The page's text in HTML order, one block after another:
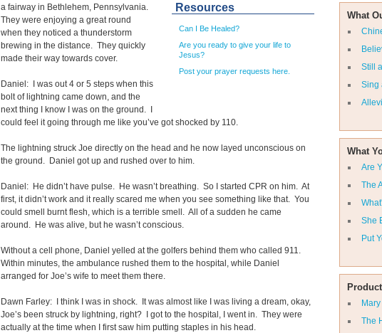
What
Still
Sing
What
Are
The
She
Put
The
Resources
Can I Be Healed?
Are you ready to give your life to
Jesus?
Post your prayer requests here.
a fairway in Bethlehem, Pennsylvania.
They were enjoying a great round
when they noticed a thunderstorm
brewing in the distance. They quickly
made their way towards cover.
Daniel: I was out 4 or 5 steps when this
bolt of lightning came down, and the
next thing I know I was on the ground. I
could feel it going through me like you’ve got shocked by 110.
The lightning struck Joe directly on the head and he now layed unconscious on
the ground. Daniel got up and rushed over to him.
Daniel: He didn’t have pulse. He wasn’t breathing. So I started CPR on him. At
first, it didn’t work and it really scared me when you see something like that. You
could smell burnt flesh, which is a terrible smell. All of a sudden he came
around. He was alive, but he wasn’t conscious.
Without a cell phone, Daniel yelled at the golfers behind them who called 911.
Within minutes, the ambulance rushed them to the hospital, while Daniel
arranged for Joe’s wife to meet them there.
Dawn Farley: I think I was in shock. It was almost like I was living a dream, okay,
Joe’s been struck by lightning, right? I got to the hospital, I went in. They were
actually at the time when I first saw him putting staples in his head.